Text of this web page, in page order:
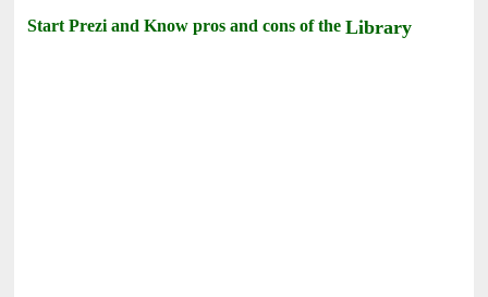
Start Prezi and Know pros and cons of theLibrary